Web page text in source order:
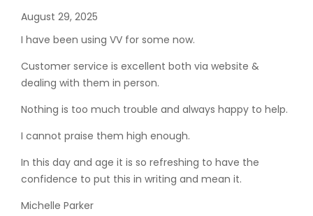
August 29, 2025
I have been using VV for some now.
Customer service is excellent both via website &
dealing with them in person.
Nothing is too much trouble and always happy to help.
I cannot praise them high enough.
In this day and age it is so refreshing to have the
confidence to put this in writing and mean it.
Michelle Parker